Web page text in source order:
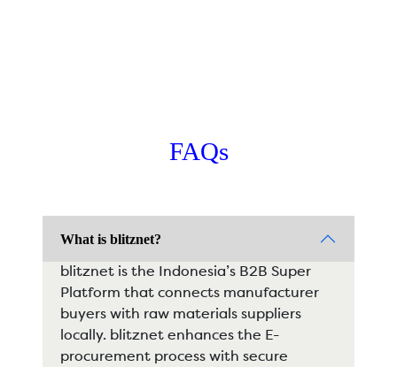
FAQs
What is blitznet?
blitznet is the Indonesia’s B2B Super
Platform that connects manufacturer
buyers with raw materials suppliers
locally. blitznet enhances the E-
procurement process with secure